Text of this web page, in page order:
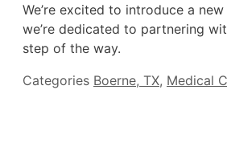
We’re excited to introduce a
we’re dedicated to partnering
step of the way.
Categories Boerne, TX, Medical